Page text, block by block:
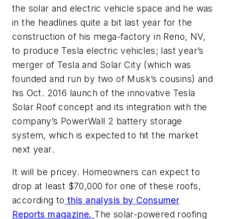
the solar and electric vehicle space and he was
in the headlines quite a bit last year for the
construction of his mega-factory in Reno, NV,
to produce Tesla electric vehicles; last year’s
merger of Tesla and Solar City (which was
founded and run by two of Musk’s cousins) and
his Oct. 2016 launch of the innovative Tesla
Solar Roof concept and its integration with the
company’s PowerWall 2 battery storage
system, which is expected to hit the market
next year.
It will be pricey. Homeowners can expect to
drop at least $70,000 for one of these roofs,
according to this analysis by Consumer
Reports magazine, The solar-powered roofing